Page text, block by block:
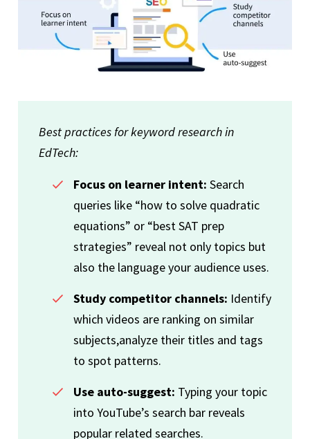
Best practices for keyword research in
EdTech:
Focus on learner intent: Search
queries like “how to solve quadratic
equations” or “best SAT prep
strategies” reveal not only topics but
also the language your audience uses.
Study competitor channels: Identify
which videos are ranking on similar
subjects,analyze their titles and tags
to spot patterns.
Use auto-suggest: Typing your topic
into YouTube’s search bar reveals
popular related searches.